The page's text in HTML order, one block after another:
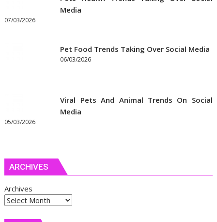
Media
07/03/2026
Pet Food Trends Taking Over Social Media
06/03/2026
Viral Pets And Animal Trends On Social
Media
05/03/2026
ARCHIVES
Archives